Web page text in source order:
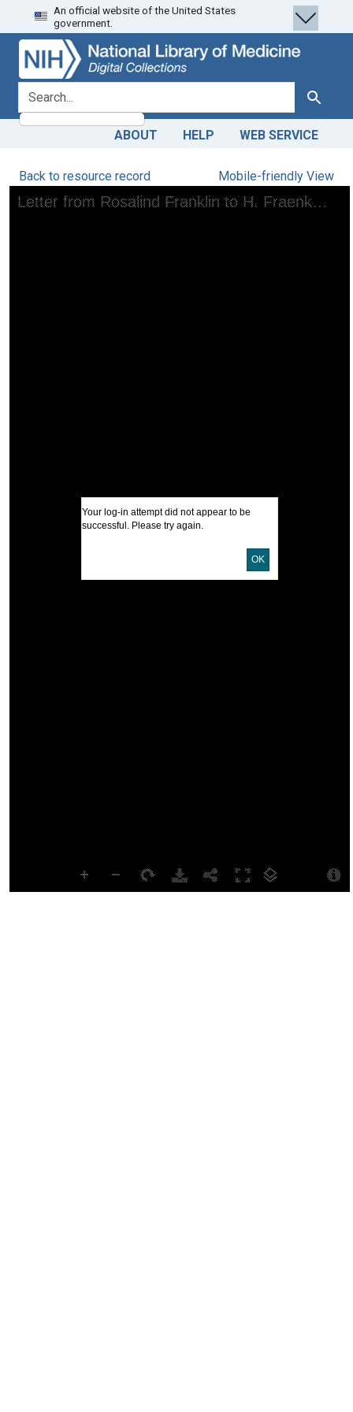
Skip
to
search
Skip to
main
content
An official website of the United States
government.
search for Search
ABOUT HELP WEB SERVICE
Back to resource record Mobile-friendly View